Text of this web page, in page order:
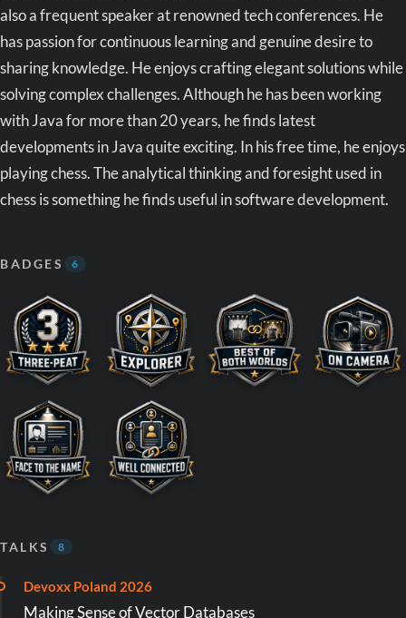
also a frequent speaker at renowned tech conferences. He
has passion for continuous learning and genuine desire to
sharing knowledge. He enjoys crafting elegant solutions while
solving complex challenges. Although he has been working
with Java for more than 20 years, he finds latest
developments in Java quite exciting. In his free time, he enjoys
playing chess. The analytical thinking and foresight used in
chess is something he finds useful in software development.
BADGES 6
TALKS 8
Devoxx Poland 2026
Making Sense of Vector Databases